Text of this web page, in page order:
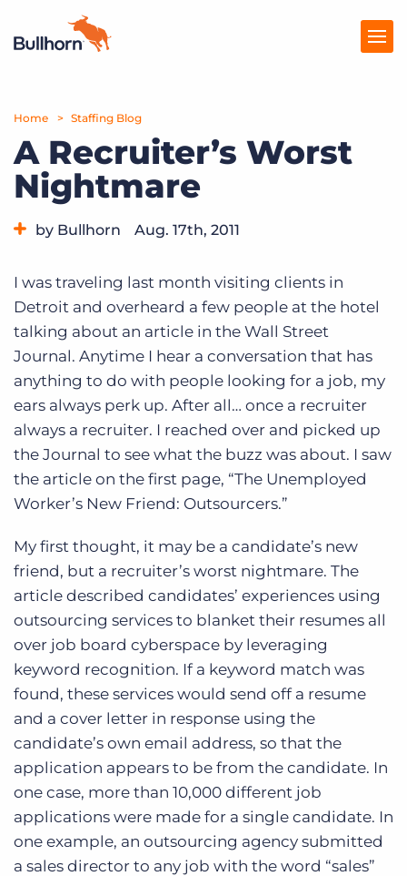
Products
Pricing
Resources
Marketplace
Company
Get a demo Log In
Home Staffing Blog
A Recruiter’s Worst
Nightmare
by Bullhorn Aug. 17th, 2011
I was traveling last month visiting clients in
Detroit and overheard a few people at the hotel
talking about an article in the Wall Street
Journal. Anytime I hear a conversation that has
anything to do with people looking for a job, my
ears always perk up. After all… once a recruiter
always a recruiter. I reached over and picked up
the Journal to see what the buzz was about. I saw
the article on the first page, “The Unemployed
Worker’s New Friend: Outsourcers.”
My first thought, it may be a candidate’s new
friend, but a recruiter’s worst nightmare. The
article described candidates’ experiences using
outsourcing services to blanket their resumes all
over job board cyberspace by leveraging
keyword recognition. If a keyword match was
found, these services would send off a resume
and a cover letter in response using the
candidate’s own email address, so that the
application appears to be from the candidate. In
one case, more than 10,000 different job
applications were made for a single candidate. In
one example, an outsourcing agency submitted
a sales director to any job with the word “sales”